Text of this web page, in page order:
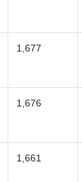
1,677
1,676
1,661